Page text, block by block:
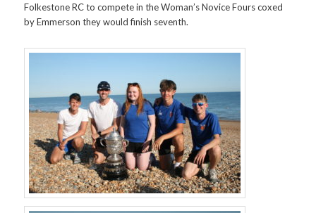
Folkestone RC to compete in the Woman’s Novice Fours coxed
by Emmerson they would finish seventh.